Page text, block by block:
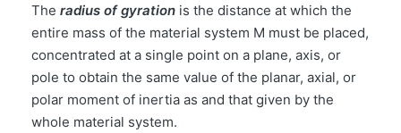
The radius of gyration is the distance at which the
entire mass of the material system M must be placed,
concentrated at a single point on a plane, axis, or
pole to obtain the same value of the planar, axial, or
polar moment of inertia as and that given by the
whole material system.